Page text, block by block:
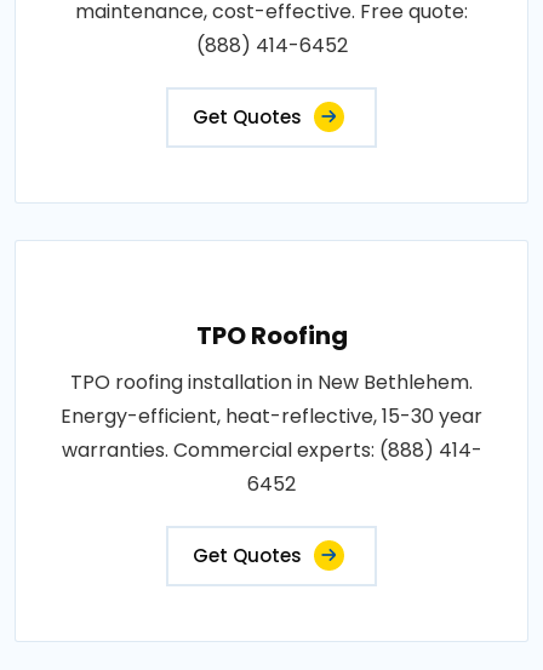
maintenance, cost-effective. Free quote:
(888) 414-6452
Get Quotes
TPO Roofing
TPO roofing installation in New Bethlehem.
Energy-efficient, heat-reflective, 15-30 year
warranties. Commercial experts: (888) 414-
6452
Get Quotes